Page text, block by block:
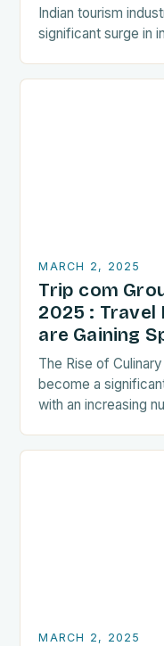
Indian tourism
significant surge in
MARCH 2, 2025
Trip com
2025 : Travel
are Gaining
The Rise of
become a
with an increasing
MARCH 2, 2025